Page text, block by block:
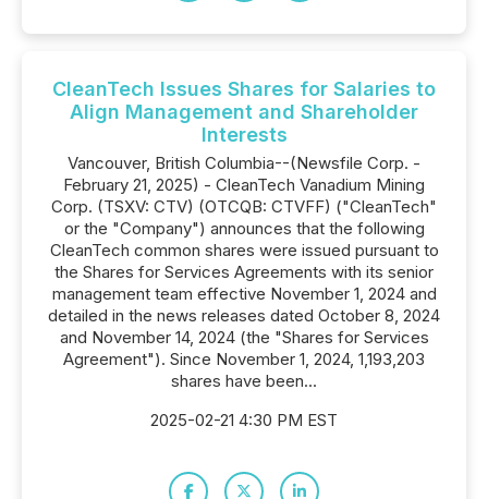
CleanTech Issues Shares for Salaries to
Align Management and Shareholder
Interests
Vancouver, British Columbia--(Newsfile Corp. -
February 21, 2025) - CleanTech Vanadium Mining
Corp. (TSXV: CTV) (OTCQB: CTVFF) ("CleanTech"
or the "Company") announces that the following
CleanTech common shares were issued pursuant to
the Shares for Services Agreements with its senior
management team effective November 1, 2024 and
detailed in the news releases dated October 8, 2024
and November 14, 2024 (the "Shares for Services
Agreement"). Since November 1, 2024, 1,193,203
shares have been...
2025-02-21 4:30 PM EST